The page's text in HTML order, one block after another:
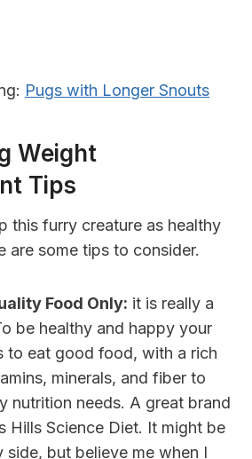
Pugs with Longer Snouts
Weight
Tips
this furry creature as healthy
are some tips to consider.
Food Only: it is really a
be healthy and happy your
to eat good food, with a rich
minerals, and fiber to
nutrition needs. A great brand
Hills Science Diet. It might be
side, but believe me when I